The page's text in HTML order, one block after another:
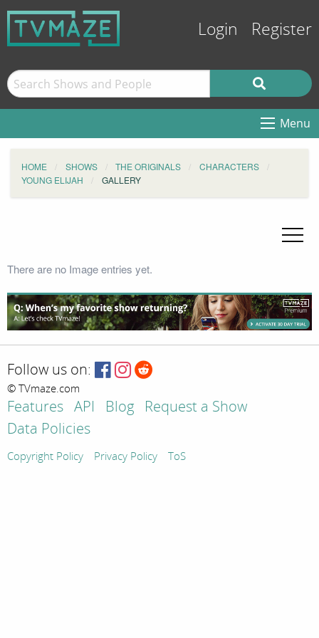
Login Register
Menu
HOME SHOWS THE ORIGINALS
CHARACTERS
YOUNG ELIJAH
GALLERY
There are no Image entries yet.
Follow us on:
© TVmaze.com
Features API Blog
Request a Show
Data Policies
Copyright Policy Privacy Policy ToS